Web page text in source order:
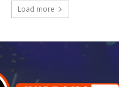
Load more